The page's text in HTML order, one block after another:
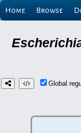
Home Browse
Global